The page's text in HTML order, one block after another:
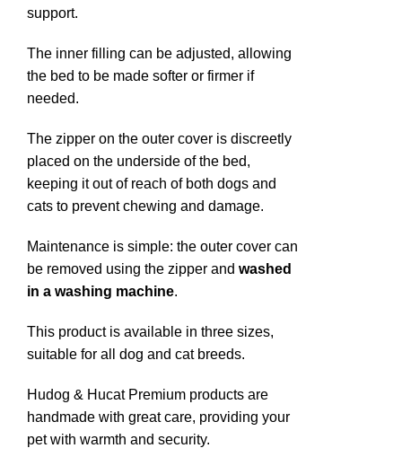
support.
The inner filling can be adjusted, allowing
the bed to be made softer or firmer if
needed.
The zipper on the outer cover is discreetly
placed on the underside of the bed,
keeping it out of reach of both dogs and
cats to prevent chewing and damage.
Maintenance is simple: the outer cover can
be removed using the zipper and washed
in a washing machine.
This product is available in three sizes,
suitable for all dog and cat breeds.
Hudog & Hucat Premium products are
handmade with great care, providing your
pet with warmth and security.